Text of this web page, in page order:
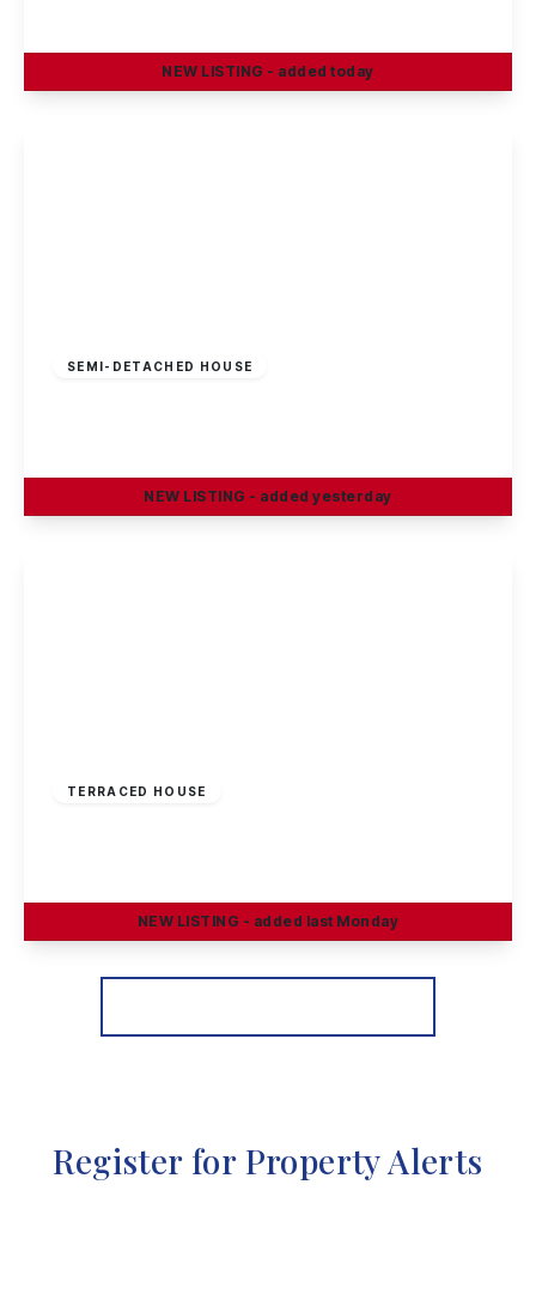
NEW LISTING - added today
SEMI-DETACHED HOUSE
NEW LISTING - added yesterday
TERRACED HOUSE
View Details
NEW LISTING - added last Monday
Register for Property Alerts